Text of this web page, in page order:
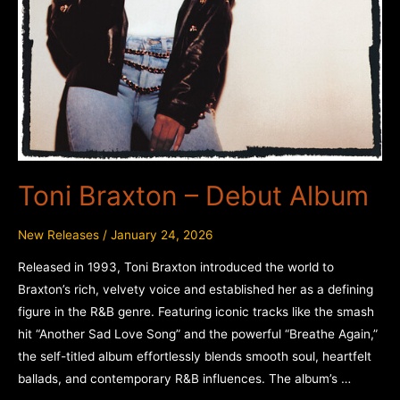
Toni Braxton – Debut Album
New Releases / January 24, 2026
Released in 1993, Toni Braxton introduced the world to
Braxton’s rich, velvety voice and established her as a defining
figure in the R&B genre. Featuring iconic tracks like the smash
hit “Another Sad Love Song” and the powerful “Breathe Again,”
the self-titled album effortlessly blends smooth soul, heartfelt
ballads, and contemporary R&B influences. The album’s …